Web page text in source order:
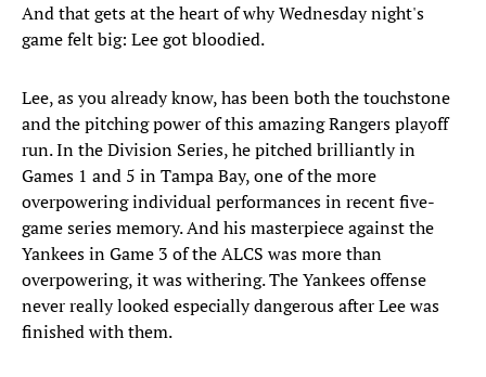
And that gets at the heart of why Wednesday night's
game felt big: Lee got bloodied.
Lee, as you already know, has been both the touchstone
and the pitching power of this amazing Rangers playoff
run. In the Division Series, he pitched brilliantly in
Games 1 and 5 in Tampa Bay, one of the more
overpowering individual performances in recent five-
game series memory. And his masterpiece against the
Yankees in Game 3 of the ALCS was more than
overpowering, it was withering. The Yankees offense
never really looked especially dangerous after Lee was
finished with them.